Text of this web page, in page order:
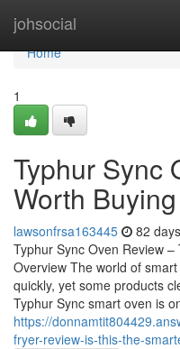
johsocial
Home
Home
1
Typhur Sync
Worth
lawsonfrsa163445 82
Typhur Sync Oven Review
Overview The world of
quickly, yet some products
Typhur Sync smart oven is
https://
fryer-review-is-this-the-